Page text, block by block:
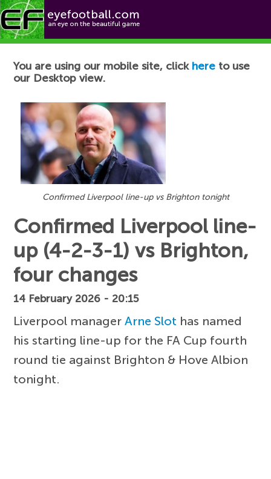
Football News
You are using our mobile site, click here to use
our Desktop view.
Confirmed Liverpool line-up vs Brighton tonight
Confirmed Liverpool line-
up (4-2-3-1) vs Brighton,
four changes
14 February 2026 - 20:15
Liverpool managerArne Slot has named
his starting line-up for the FA Cup fourth
round tie against Brighton & Hove Albion
tonight.